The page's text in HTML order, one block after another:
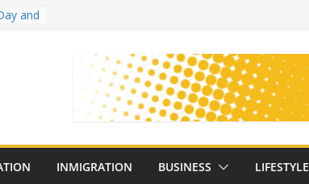
and
25
INMIGRATION BUSINESS LIFESTYLE